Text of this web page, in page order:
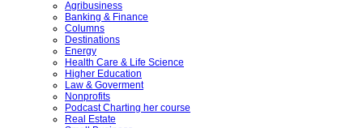
Agribusiness
Banking & Finance
Columns
Destinations
Energy
Health Care & Life Science
Higher Education
Law & Goverment
Nonprofits
Podcast Charting her course
Real Estate